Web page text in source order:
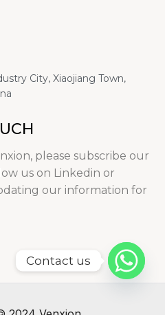
City, Xiaojiang Town,
please subscribe our
us on Linkedin or
our information for
Contact us